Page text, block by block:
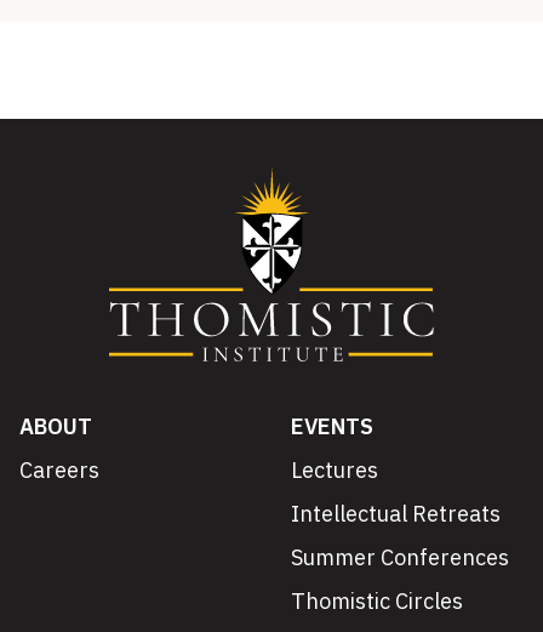
ABOUT
Careers
EVENTS
Lectures
Intellectual Retreats
Summer Conferences
Thomistic Circles